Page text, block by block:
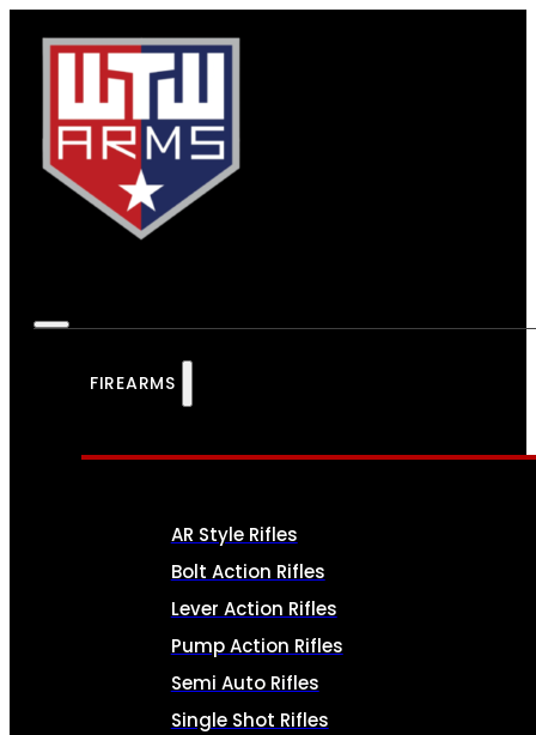
FIREARMS
AR Style Rifles
Bolt Action Rifles
Lever Action Rifles
Pump Action Rifles
Semi Auto Rifles
Single Shot Rifles